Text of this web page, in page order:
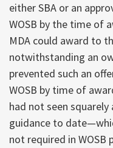
either SBA or an
WOSB by the time of
MDA could award to
notwithstanding an
prevented such an
WOSB by time of
had not seen squarely
guidance to
not required in